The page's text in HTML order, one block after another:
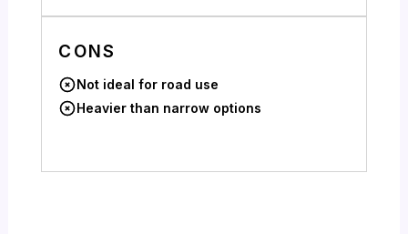
CONS
Not ideal for road use
Heavier than narrow options